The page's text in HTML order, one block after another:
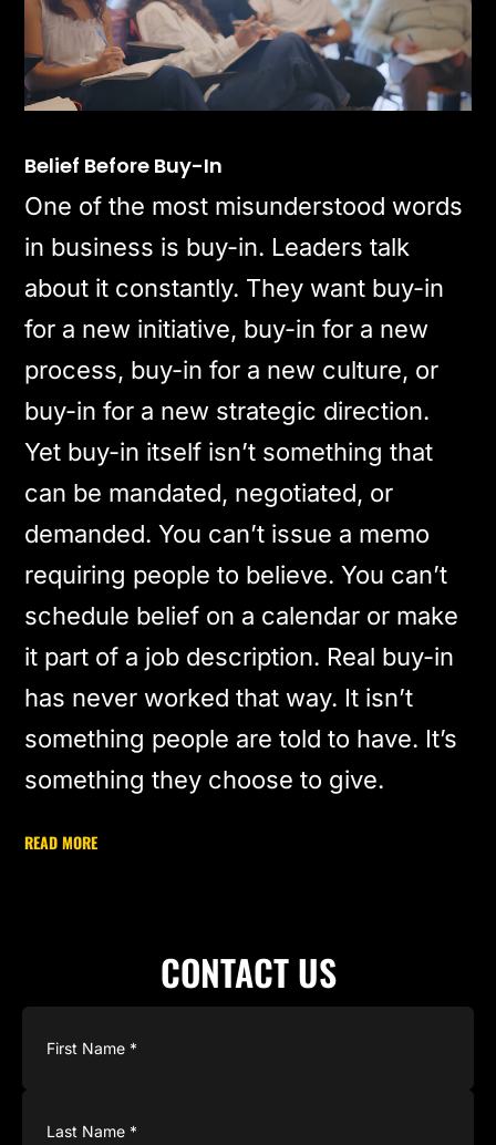
Belief Before Buy-In
One of the most misunderstood words
in business is buy-in. Leaders talk
about it constantly. They want buy-in
for a new initiative, buy-in for a new
process, buy-in for a new culture, or
buy-in for a new strategic direction.
Yet buy-in itself isn’t something that
can be mandated, negotiated, or
demanded. You can’t issue a memo
requiring people to believe. You can’t
schedule belief on a calendar or make
it part of a job description. Real buy-in
has never worked that way. It isn’t
something people are told to have. It’s
something they choose to give.
READ MORE
CONTACT US